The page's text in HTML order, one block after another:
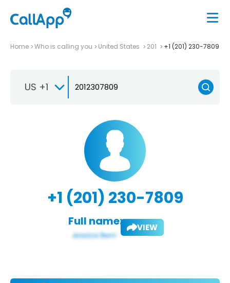
Home Who is calling you United States 201 +1 (201) 230-7809
US +1
+1 (201) 230-7809
Full name: VIEW